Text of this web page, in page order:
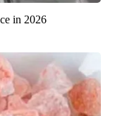
in 2026